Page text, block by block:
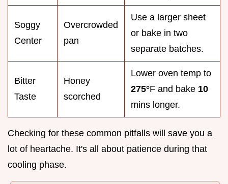
Soggy
Center
Overcrowded
pan
Use a larger sheet
or bake in two
separate batches.
Bitter
Taste
Honey
scorched
Lower oven temp to
275°F and bake 10
mins longer.
Checking for these common pitfalls will save you a
lot of heartache. It's all about patience during that
cooling phase.